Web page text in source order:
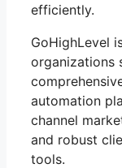
efficiently.
GoHighLevel
organizations
automation
channel
and robust
tools.